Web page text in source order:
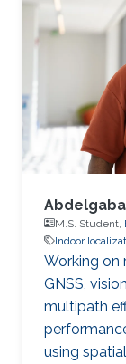
M.S. Student,
Indoor
Working on
GNSS,
multipath
using